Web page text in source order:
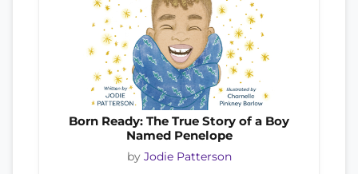
Born Ready: The True Story of a Boy
Named Penelope
by Jodie Patterson